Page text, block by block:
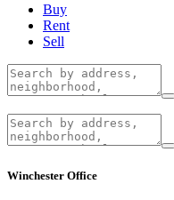
Buy
Rent
Sell
Winchester Office